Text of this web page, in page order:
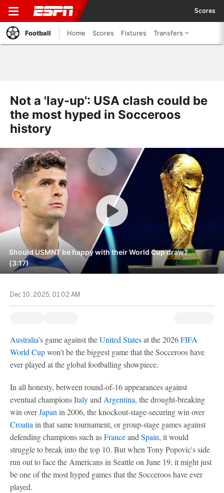
Scores
Football Home Scores Fixtures Transfers
Not a 'lay-up': USA clash could be
the most hyped in Socceroos
history
Should USMNT be happy with their World Cup draw?
(3:17)
Dec 10, 2025, 01:02 AM
Australia's game against theUnited Statesat the 2026FIFA
World Cupwon't be the biggest game that the Socceroos have
ever played at the global footballing showpiece.
In all honesty, between round-of-16 appearances against
eventual championsItalyand Argentina, the drought-breaking
win overJapan in 2006, the knockout-stage-securing win over
Croatia in that same tournament, or group-stage games against
defending champions such asFranceand Spain, it would
struggle to break into the top 10. But when Tony Popovic's side
run out to face the Americans in Seattle on June 19, it might just
be one of the most hyped games that the Socceroos have ever
played.